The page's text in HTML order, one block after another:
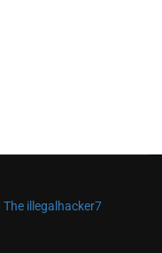
The illegalhacker7